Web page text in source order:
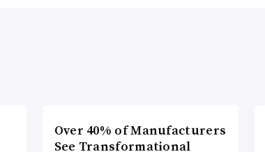
Over 40% of Manufacturers
See Transformational